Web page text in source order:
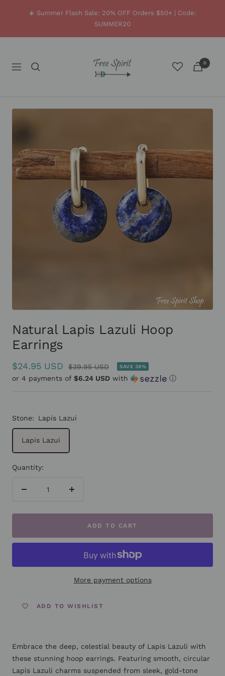
☀️ Summer Flash Sale: 20% OFF Orders $50+ | Code:
SUMMER20
Navigation
Spirit
Shop
0
Natural Lapis Lazuli Hoop
Earrings
Sale
price
$24.95 USD
Regular
price
$39.95 USD SAVE 38%
or 4 payments of $6.24 USD with ⓘ
Stone: Lapis Lazui
Lapis Lazui
Quantity:
ADD TO CART
More payment options
ADD TO WISHLIST
Embrace the deep, celestial beauty of Lapis Lazuli with
these stunning hoop earrings. Featuring smooth, circular
Lapis Lazuli charms suspended from sleek, gold-tone